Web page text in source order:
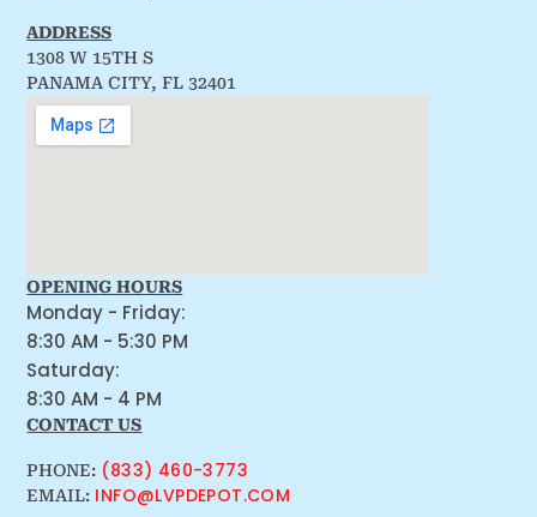
ADDRESS
1308 W 15TH S
PANAMA CITY, FL 32401
OPENING HOURS
Monday - Friday:
8:30 AM - 5:30 PM
Saturday:
8:30 AM - 4 PM
CONTACT US
PHONE: (833) 460-3773
EMAIL: INFO@LVPDEPOT.COM